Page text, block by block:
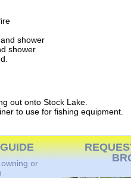
shower
shower
out onto Stock Lake.
to use for fishing equipment.
or